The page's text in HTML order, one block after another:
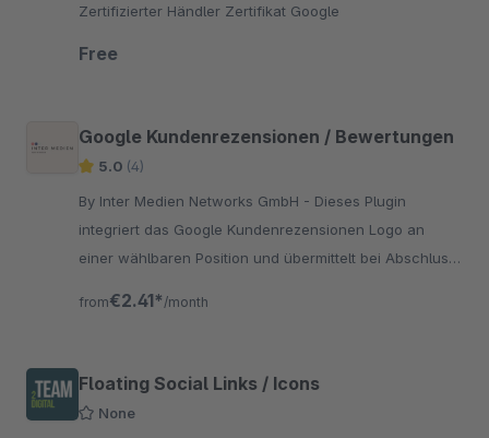
Zertifizierter Händler Zertifikat Google
Free
Google Kundenrezensionen / Bewertungen
5.0 (4)
By Inter Medien Networks GmbH - Dieses Plugin
integriert das Google Kundenrezensionen Logo an
einer wählbaren Position und übermittelt bei Abschluss
from€2.41* /month
Floating Social Links / Icons
None